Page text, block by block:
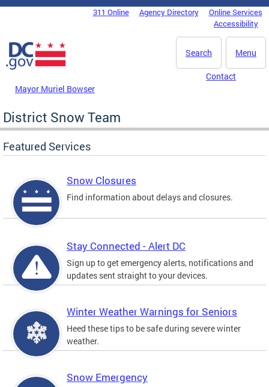
Skip to main content
DC Agency Top Menu311 Online Agency Directory
Online Services
Accessibility
Menu
Search
Mayor Muriel Bowser
Contact
District Snow Team
Featured Services
Snow Closures
Find information about delays and closures.
Stay Connected - Alert DC
Sign up to get emergency alerts, notifications and
updates sent straight to your devices.
Winter Weather Warnings for Seniors
Heed these tips to be safe during severe winter
weather.
Snow Emergency